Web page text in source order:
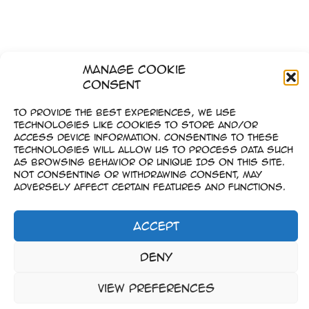
Manage Cookie
Consent
To provide the best experiences, we use
technologies like cookies to store and/or
access device information. Consenting to these
technologies will allow us to process data such
as browsing behavior or unique IDs on this site.
Not consenting or withdrawing consent, may
adversely affect certain features and functions.
Accept
Deny
View preferences
–